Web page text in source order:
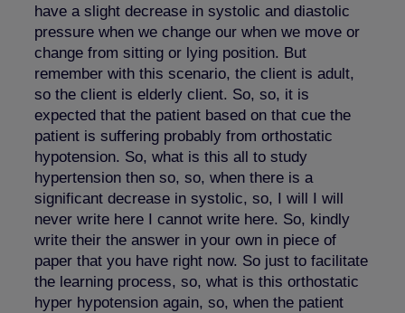
have a slight decrease in systolic and diastolic
pressure when we change our when we move or
change from sitting or lying position. But
remember with this scenario, the client is adult,
so the client is elderly client. So, so, it is
expected that the patient based on that cue the
patient is suffering probably from orthostatic
hypotension. So, what is this all to study
hypertension then so, so, when there is a
significant decrease in systolic, so, I will I will
never write here I cannot write here. So, kindly
write their the answer in your own in piece of
paper that you have right now. So just to facilitate
the learning process, so, what is this orthostatic
hyper hypotension again, so, when the patient